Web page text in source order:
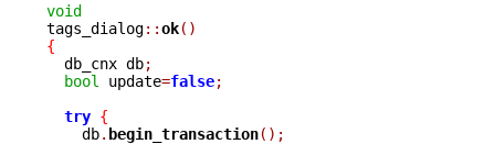
void
tags_dialog::ok()
{
db_cnx db;
bool
update=false;
try {
    db
. begin_transaction();